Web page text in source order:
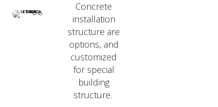
Concrete
installation
structure are
options, and
customized
for special
building
structure.